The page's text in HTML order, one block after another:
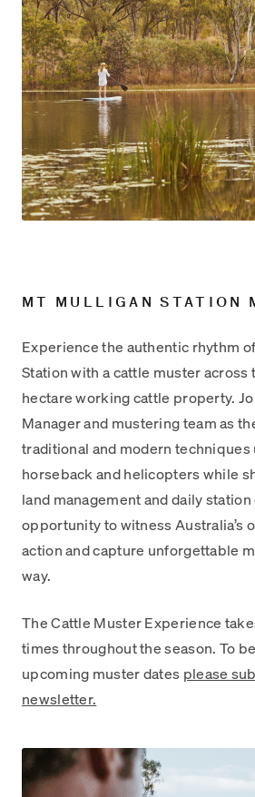
MT MULLIGAN STATION
Experience the authentic rhythm
Station with a cattle muster
hectare working cattle property.
Manager and mustering team as
traditional and modern techniques
horseback and helicopters while
land management and daily
opportunity to witness Australia’s
action and capture unforgettable
way.
The Cattle Muster Experience
times throughout the season. To
upcoming muster dates please
newsletter.